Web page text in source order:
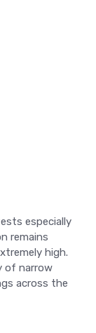
especially
remains
high.
of narrow
across the